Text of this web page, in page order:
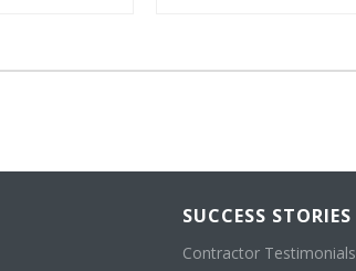
SUCCESS STORIES
Contractor Testimonials